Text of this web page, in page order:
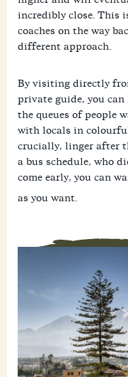
incredibly close. This
coaches on the way
different approach.
By visiting directly
private guide, you can
the queues of people
with locals in
crucially, linger after
a bus schedule, who
come early, you can
as you want.